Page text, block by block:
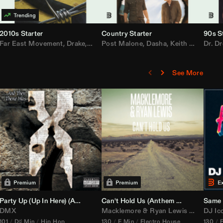
MarsMecha $torm, BigXthaPlug
,HoneyLuv,Dom Dolla,Nelly
2010s Starter
Far East Movement, Drake, Justin Bieber,Nicki Minaj,AlunaGeorge,
Country Starter
Post Malone, Dasha, Keith Urban ,
90s
Dr.
See More
Booty Bass Remix)
Party Up (Up In Here) (Anthem Kingz
Party Intro)
DMX
101 D♯ Min Hip Hop
Can't Hold Us (Anthem Kingz
Macklemore & Ryan Lewis Ray
130 E Min Electro House
DJ
130